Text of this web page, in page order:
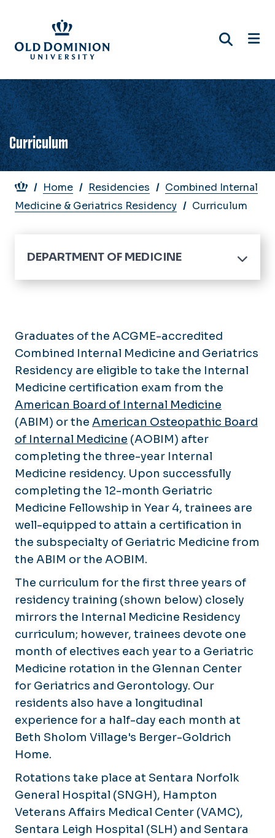
main
content
Curriculum
Breadcrumb
Home Residencies
Combined Internal
Medicine & Geriatrics Residency
Curriculum
DEPARTMENT OF MEDICINE
Home
Residencies
Internal Medicine Residency
Application Process
Curriculum
Core Rotations
Subspecialties
Our Residents
Research
Faculty & Staff
Fellowships
Endocrinology, Diabetes and
Metabolism Fellowship
Geriatric Medicine Fellowship
Hospice and Palliative Medicine
Fellowship
Infectious Disease Fellowship
Nephrology Fellowship
Pulmonary Disease and Critical
Care Medicine Fellowship
Sleep Medicine Fellowship
Divisions
Cardiology
Endocrine and Metabolic Disorders
Gastroenterology
General Internal Medicine
Hospital Medicine
Infectious Diseases
Nephrology and Hypertension
Pulmonary and Critical Care
Medicine
Sleep Medicine
Centers
Center for Comprehensive Care of
Immune Deficiency (C3ID)
Research
Faculty Research Interests
Strelitz Diabetes Center Clinical
Trials
Glennan Center Clinical Trials
Publications
Research Series
Newsletter
Navigating IRB
Research Bootcamp
Opportunities
Our History
What's New
Grand Rounds Lectures
Graduates of the ACGME-accredited
Combined Internal Medicine and Geriatrics
Residency are eligible to take the Internal
Medicine certification exam from the
American Board of Internal Medicine
(ABIM) or the American Osteopathic Board
of Internal Medicine (AOBIM) after
completing the three-year Internal
Medicine residency. Upon successfully
completing the 12-month Geriatric
Medicine Fellowship in Year 4, trainees are
well-equipped to attain a certification in
the subspecialty of Geriatric Medicine from
the ABIM or the AOBIM.
The curriculum for the first three years of
residency training (shown below) closely
mirrors the Internal Medicine Residency
curriculum; however, trainees devote one
month of electives each year to a Geriatric
Medicine rotation in the Glennan Center
for Geriatrics and Gerontology. Our
residents also have a longitudinal
experience for a half-day each month at
Beth Sholom Village's Berger-Goldrich
Home.
Rotations take place at Sentara Norfolk
General Hospital (SNGH), Hampton
Veterans Affairs Medical Center (VAMC),
Sentara Leigh Hospital (SLH) and Sentara